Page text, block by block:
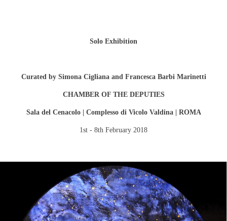
Solo Exhibition
Curated by Simona Cigliana and Francesca Barbi Marinetti
CHAMBER OF THE DEPUTIES
Sala del Cenacolo | Complesso di Vicolo Valdina | ROMA
1st - 8th February 2018